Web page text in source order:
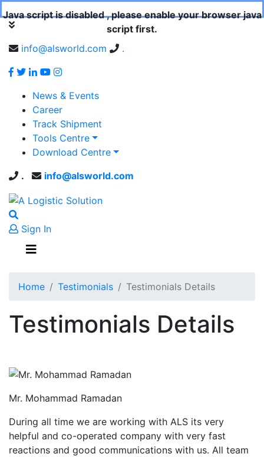
Java script is disabled , please enable your browser java
script first.
info@alsworld.com
.
News & Events
Career
Track Shipment
Tools Centre
Download Centre
.
info@alsworld.com
Sign In
Home Testimonials Testimonials Details
Testimonials Details
Mr. Mohammad Ramadan
During all time we are working with ALS its very
helpful and co-operated company with very fast
reactions and good communications with us. All team